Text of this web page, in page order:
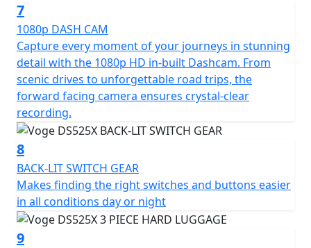
7
1080p DASH CAM
Capture every moment of your journeys in stunning
detail with the 1080p HD in-built Dashcam. From
scenic drives to unforgettable road trips, the
forward facing camera ensures crystal-clear
recording.
8
BACK-LIT SWITCH GEAR
Makes finding the right switches and buttons easier
in all conditions day or night
9